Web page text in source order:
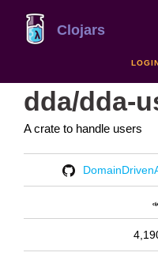
Clojars
dda/dda-
A crate to handle users